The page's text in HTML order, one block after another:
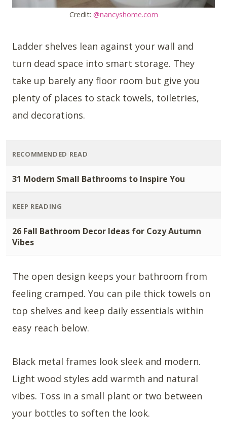
Credit: @nancyshome.com
Ladder shelves lean against your wall and
turn dead space into smart storage. They
take up barely any floor room but give you
plenty of places to stack towels, toiletries,
and decorations.
RECOMMENDED READ
31 Modern Small Bathrooms to Inspire You
KEEP READING
26 Fall Bathroom Decor Ideas for Cozy Autumn
Vibes
The open design keeps your bathroom from
feeling cramped. You can pile thick towels on
top shelves and keep daily essentials within
easy reach below.
Black metal frames look sleek and modern.
Light wood styles add warmth and natural
vibes. Toss in a small plant or two between
your bottles to soften the look.